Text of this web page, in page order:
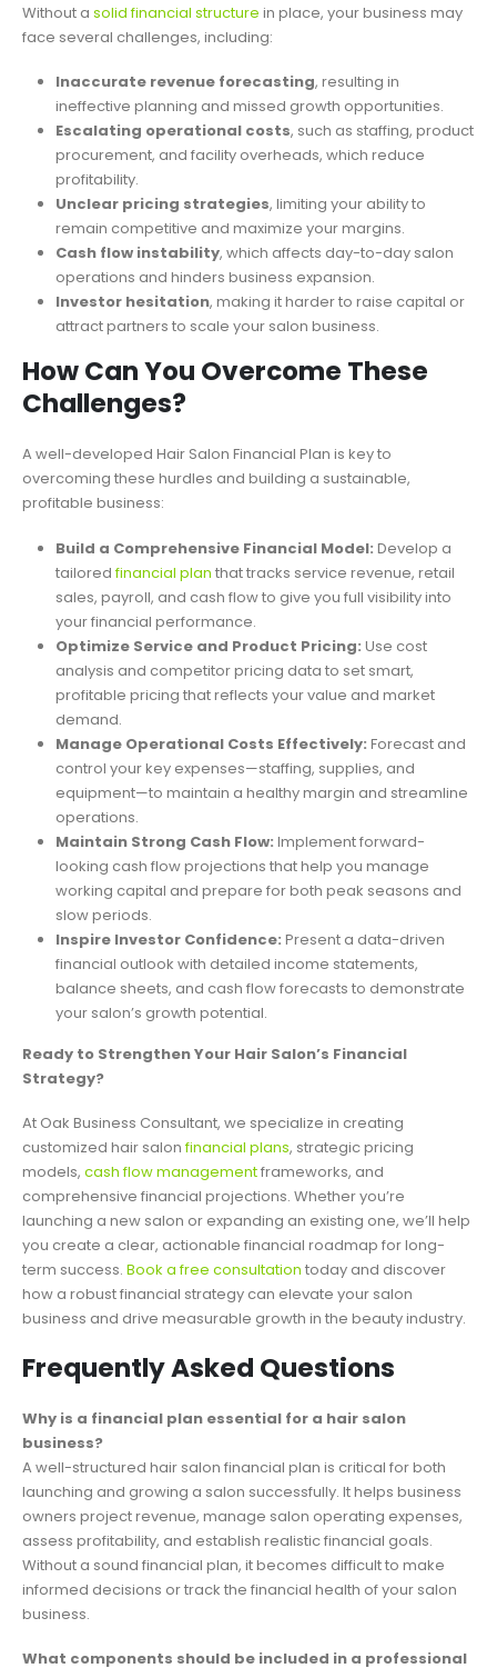
Without a solid financial structure in place, your business may
face several challenges, including:
Inaccurate revenue forecasting, resulting in
ineffective planning and missed growth opportunities.
Escalating operational costs, such as staffing, product
procurement, and facility overheads, which reduce
profitability.
Unclear pricing strategies, limiting your ability to
remain competitive and maximize your margins.
Cash flow instability, which affects day-to-day salon
operations and hinders business expansion.
Investor hesitation, making it harder to raise capital or
attract partners to scale your salon business.
How Can You Overcome These
Challenges?
A well-developed Hair Salon Financial Plan is key to
overcoming these hurdles and building a sustainable,
profitable business:
Build a Comprehensive Financial Model: Develop a
tailoredfinancial plan that tracks service revenue, retail
sales, payroll, and cash flow to give you full visibility into
your financial performance.
Optimize Service and Product Pricing: Use cost
analysis and competitor pricing data to set smart,
profitable pricing that reflects your value and market
demand.
Manage Operational Costs Effectively: Forecast and
control your key expenses—staffing, supplies, and
equipment—to maintain a healthy margin and streamline
operations.
Maintain Strong Cash Flow: Implement forward-
looking cash flow projections that help you manage
working capital and prepare for both peak seasons and
slow periods.
Inspire Investor Confidence: Present a data-driven
financial outlook with detailed income statements,
balance sheets, and cash flow forecasts to demonstrate
your salon’s growth potential.
Ready to Strengthen Your Hair Salon’s Financial
Strategy?
At Oak Business Consultant, we specialize in creating
customized hair salonfinancial plans, strategic pricing
models, cash flow managementframeworks, and
comprehensive financial projections. Whether you’re
launching a new salon or expanding an existing one, we’ll help
you create a clear, actionable financial roadmap for long-
term success. Book a free consultation today and discover
how a robust financial strategy can elevate your salon
business and drive measurable growth in the beauty industry.
Frequently Asked Questions
Why is a financial plan essential for a hair salon
business?
A well-structured hair salon financial plan is critical for both
launching and growing a salon successfully. It helps business
owners project revenue, manage salon operating expenses,
assess profitability, and establish realistic financial goals.
Without a sound financial plan, it becomes difficult to make
informed decisions or track the financial health of your salon
business.
What components should be included in a professional